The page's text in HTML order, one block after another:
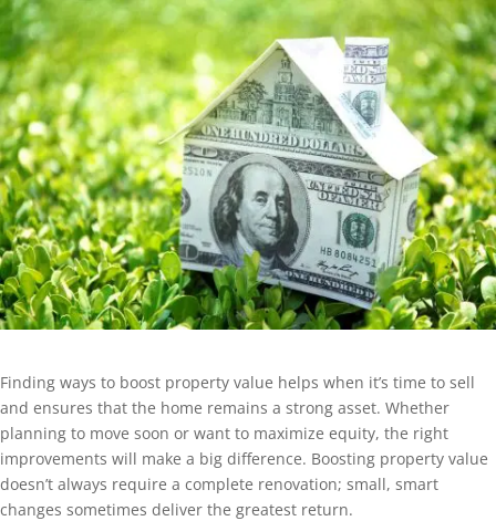
Finding ways to boost property value helps when it’s time to sell
and ensures that the home remains a strong asset. Whether
planning to move soon or want to maximize equity, the right
improvements will make a big difference. Boosting property value
doesn’t always require a complete renovation; small, smart
changes sometimes deliver the greatest return.